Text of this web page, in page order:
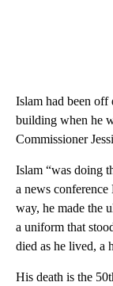
Islam had been
building when he
Commissioner
Islam “was doing
a news
way, he made the
a uniform that
died as he lived, a
His death is the